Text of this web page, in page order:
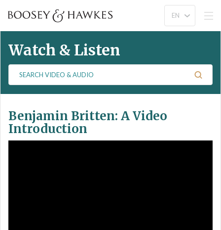
Watch & Listen
a
c
h
Benjamin Britten: A Video
Introduction